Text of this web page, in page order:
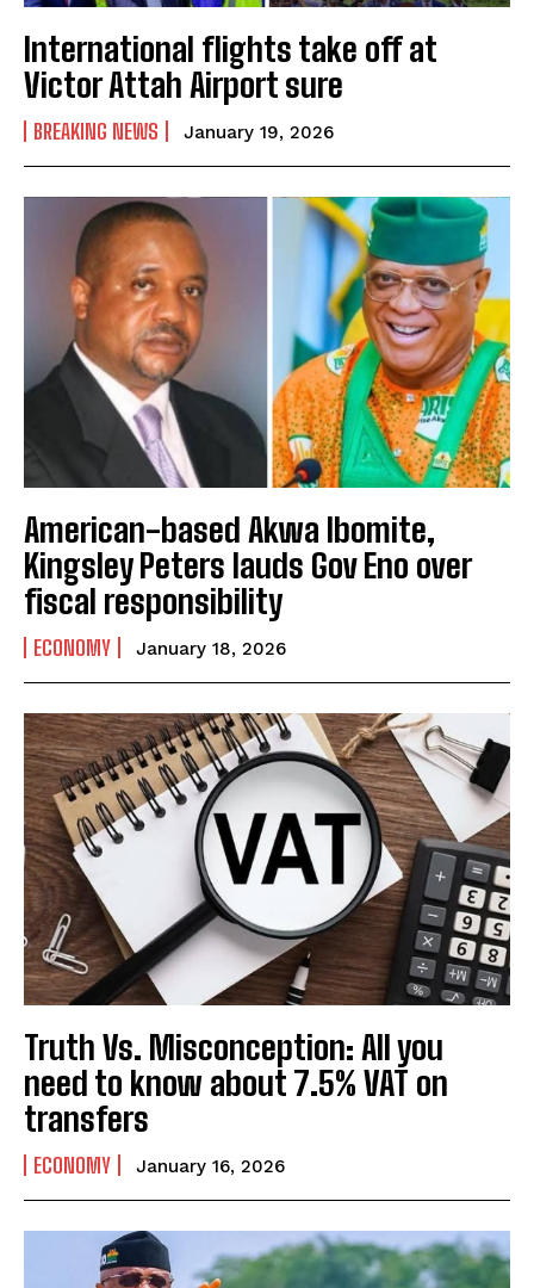
International flights take off at
Victor Attah Airport sure
BREAKING NEWS January 19, 2026
American-based Akwa Ibomite,
Kingsley Peters lauds Gov Eno over
fiscal responsibility
ECONOMY January 18, 2026
Truth Vs. Misconception: All you
need to know about 7.5% VAT on
transfers
ECONOMY January 16, 2026